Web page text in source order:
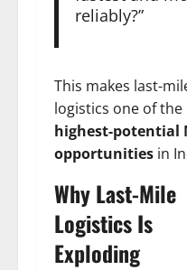
reliably?”
This makes last-
logistics one of the
highest-potential
opportunities in
Why Last-Mile
Logistics Is
Exploding